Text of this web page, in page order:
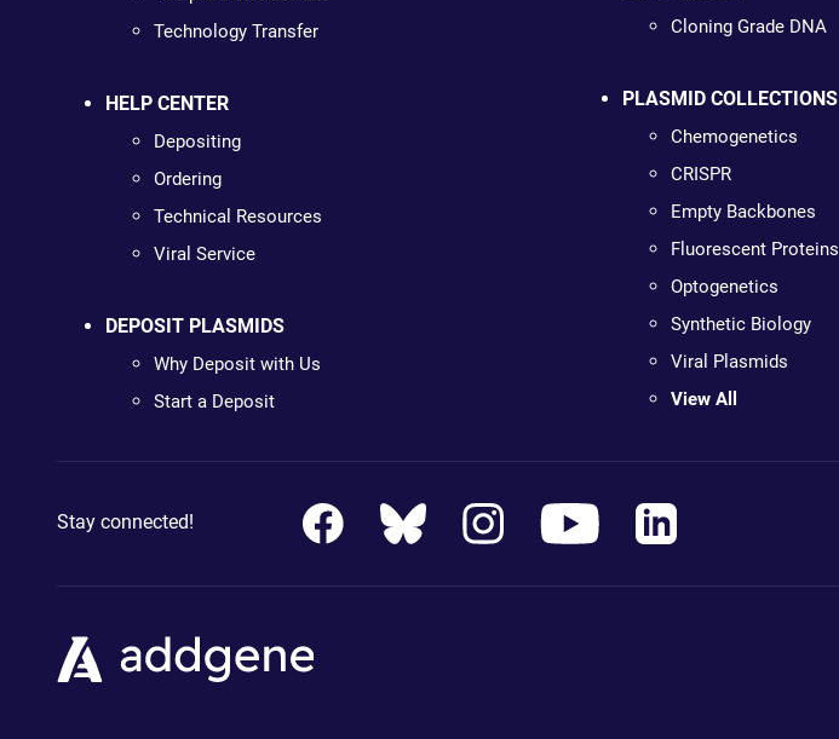
Technology Transfer
HELP CENTER
Depositing
Ordering
Technical Resources
Viral Service
DEPOSIT PLASMIDS
Why Deposit with Us
Start a Deposit
Cloning Grade DNA
PLASMID COLLECTIONS
Chemogenetics
CRISPR
Empty Backbones
Fluorescent Proteins
Optogenetics
Synthetic Biology
Viral Plasmids
View All
Stay connected!